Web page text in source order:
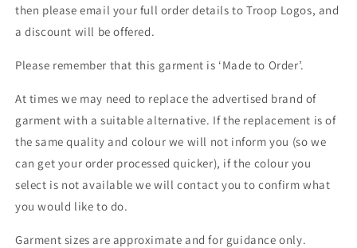
then please email your full order details to Troop Logos, and
a discount will be offered.
Please remember that this garment is ‘Made to Order’.
At times we may need to replace the advertised brand of
garment with a suitable alternative. If the replacement is of
the same quality and colour we will not inform you (so we
can get your order processed quicker), if the colour you
select is not available we will contact you to confirm what
you would like to do.
Garment sizes are approximate and for guidance only.